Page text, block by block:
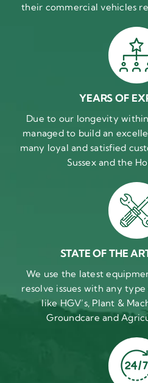
their commercial vehicles
YEARS OF
Due to our longevity
managed to build an
many loyal and satisfied
Sussex and the
STATE OF THE
We use the latest
resolve issues with any
like HGV’s, Plant &
Groundcare and